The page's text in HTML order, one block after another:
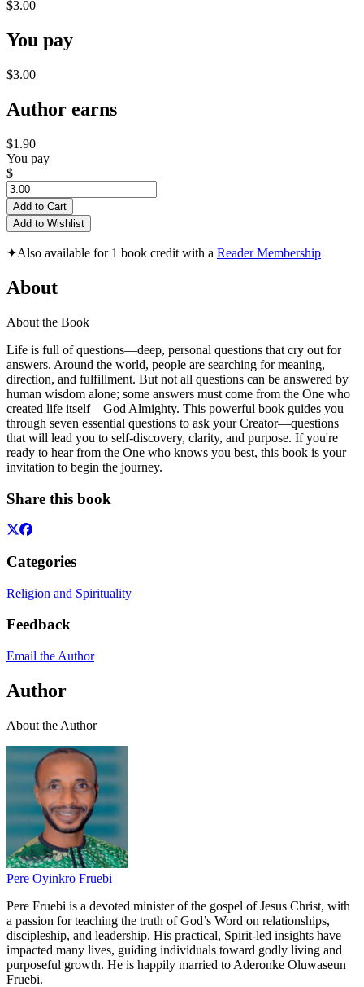
$3.00
You pay
$3.00
Author earns
$1.90
You pay
$
Add to Cart
Add to Wishlist
✦Also available for 1 book credit with a Reader Membership
About
About the Book
Life is full of questions—deep, personal questions that cry out for
answers. Around the world, people are searching for meaning,
direction, and fulfillment. But not all questions can be answered by
human wisdom alone; some answers must come from the One who
created life itself—God Almighty. This powerful book guides you
through seven essential questions to ask your Creator—questions
that will lead you to self-discovery, clarity, and purpose. If you're
ready to hear from the One who knows you best, this book is your
invitation to begin the journey.
Share this book
Categories
Religion and Spirituality
Feedback
Email the Author
Author
About the Author
Pere Oyinkro Fruebi
Pere Fruebi is a devoted minister of the gospel of Jesus Christ, with
a passion for teaching the truth of God’s Word on relationships,
discipleship, and leadership. His practical, Spirit-led insights have
impacted many lives, guiding individuals toward godly living and
purposeful growth. He is happily married to Aderonke Oluwaseun
Fruebi.